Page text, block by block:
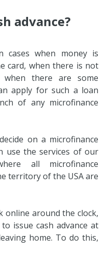
advance?
cases when money is
card, when there is not
there are some
apply for such a loan
of any microfinance
on a microfinance
use the services of our
all microfinance
territory of the USA are
online around the clock,
issue cash advance at
home. To do this,